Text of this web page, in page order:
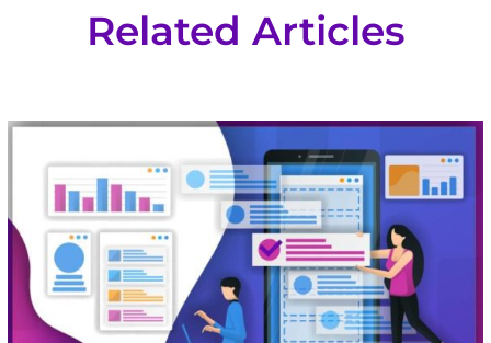
Related Articles